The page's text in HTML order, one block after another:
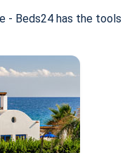
- Beds24 has the tools